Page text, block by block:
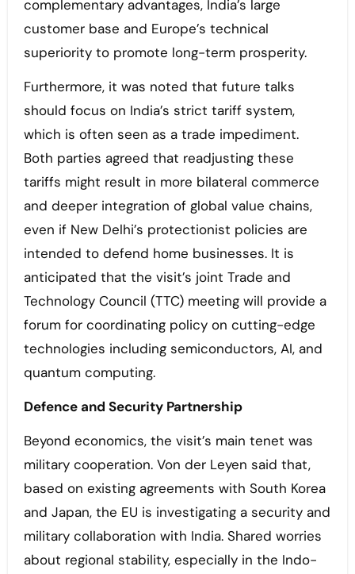
complementary advantages, India’s large
customer base and Europe’s technical
superiority to promote long-term prosperity.
Furthermore, it was noted that future talks
should focus on India’s strict tariff system,
which is often seen as a trade impediment.
Both parties agreed that readjusting these
tariffs might result in more bilateral commerce
and deeper integration of global value chains,
even if New Delhi’s protectionist policies are
intended to defend home businesses. It is
anticipated that the visit’s joint Trade and
Technology Council (TTC) meeting will provide a
forum for coordinating policy on cutting-edge
technologies including semiconductors, AI, and
quantum computing.
Defence and Security Partnership
Beyond economics, the visit’s main tenet was
military cooperation. Von der Leyen said that,
based on existing agreements with South Korea
and Japan, the EU is investigating a security and
military collaboration with India. Shared worries
about regional stability, especially in the Indo-